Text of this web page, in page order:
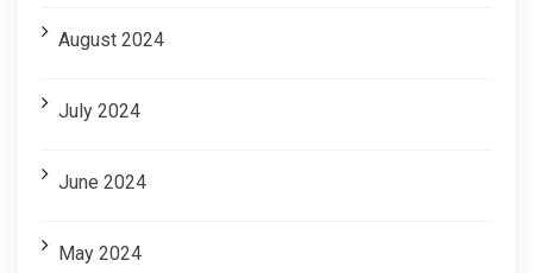
August 2024
July 2024
June 2024
May 2024